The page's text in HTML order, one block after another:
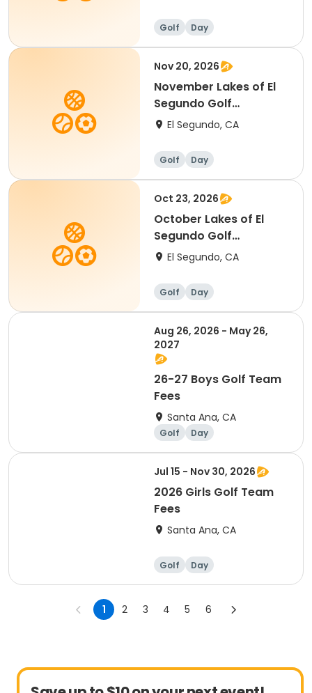
Golf Day
Nov 20, 2026
November Lakes of El
Segundo Golf
Tournament (2)
El Segundo, CA
Golf Day
Oct 23, 2026
October Lakes of El
Segundo Golf
Tournament (2)
El Segundo, CA
Golf Day
Aug 26, 2026 - May 26,
2027
26-27 Boys Golf Team
Fees
Santa Ana, CA
Golf Day
Jul 15 - Nov 30, 2026
2026 Girls Golf Team
Fees
Santa Ana, CA
Golf Day
1 2 3 4 5 6